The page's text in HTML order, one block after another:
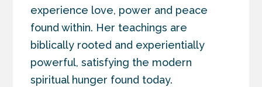
experience love, power and peace
found within. Her teachings are
biblically rooted and experientially
powerful, satisfying the modern
spiritual hunger found today.